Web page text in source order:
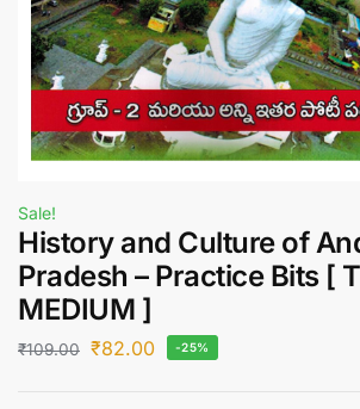
Sale!
History and Culture of
Pradesh – Practice Bits [
MEDIUM ]
₹109.00 ₹82.00 -25%